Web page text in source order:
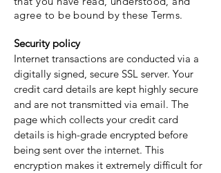
agree to be bound by these Terms.
Security policy
Internet transactions are conducted via a
digitally signed, secure SSL server. Your
credit card details are kept highly secure
and are not transmitted via email. The
page which collects your credit card
details is high-grade encrypted before
being sent over the internet. This
encryption makes it extremely difficult for